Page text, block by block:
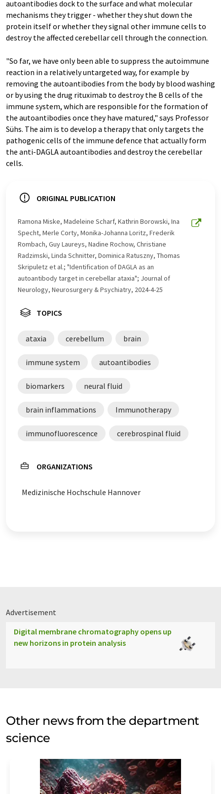
autoantibodies dock to the surface and what molecular
mechanisms they trigger - whether they shut down the
protein itself or whether they signal other immune cells to
destroy the affected cerebellar cell through the connection.
"So far, we have only been able to suppress the autoimmune
reaction in a relatively untargeted way, for example by
removing the autoantibodies from the body by blood washing
or by using the drug rituximab to destroy the B cells of the
immune system, which are responsible for the formation of
the autoantibodies once they have matured," says Professor
Sühs. The aim is to develop a therapy that only targets the
pathogenic cells of the immune defence that actually form
the anti-DAGLA autoantibodies and destroy the cerebellar
cells.
ORIGINAL PUBLICATION
Ramona Miske, Madeleine Scharf, Kathrin Borowski, Ina
Specht, Merle Corty, Monika-Johanna Loritz, Frederik
Rombach, Guy Laureys, Nadine Rochow, Christiane
Radzimski, Linda Schnitter, Dominica Ratuszny, Thomas
Skripuletz et al.; "Identification of DAGLA as an
autoantibody target in cerebellar ataxia"; Journal of
Neurology, Neurosurgery & Psychiatry, 2024-4-25
TOPICS
ataxia cerebellum brain
immune system autoantibodies
biomarkers neural fluid
brain inflammations Immunotherapy
immunofluorescence cerebrospinal fluid
ORGANIZATIONS
Medizinische Hochschule Hannover
Advertisement
Digital membrane chromatography opens up
new horizons in protein analysis
Other news from the department
science